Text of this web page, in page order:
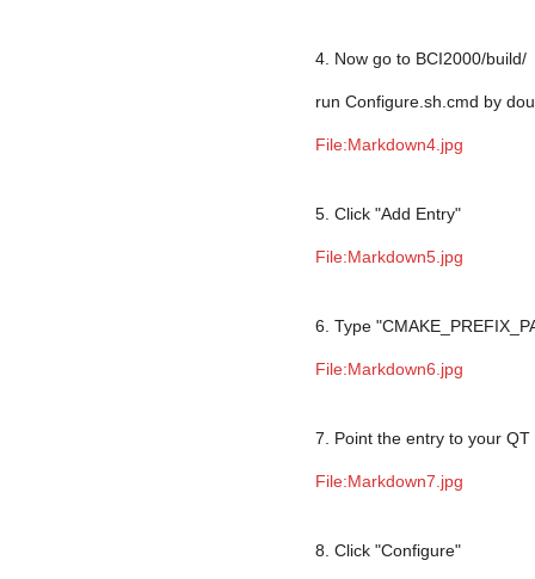
4. Now go to BCI2000/build/
run Configure.sh.cmd by
File:Markdown4.jpg
5. Click "Add Entry"
File:Markdown5.jpg
6. Type
File:Markdown6.jpg
7. Point the entry to your QT
File:Markdown7.jpg
8. Click "Configure"